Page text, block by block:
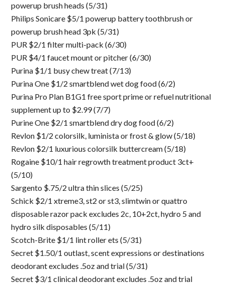
powerup brush heads (5/31)
Philips Sonicare $5/1 powerup battery toothbrush or
powerup brush head 3pk (5/31)
PUR $2/1 filter multi-pack (6/30)
PUR $4/1 faucet mount or pitcher (6/30)
Purina $1/1 busy chew treat (7/13)
Purina One $1/2 smartblend wet dog food (6/2)
Purina Pro Plan B1G1 free sport prime or refuel nutritional
supplement up to $2.99 (7/7)
Purine One $2/1 smartblend dry dog food (6/2)
Revlon $1/2 colorsilk, luminista or frost & glow (5/18)
Revlon $2/1 luxurious colorsilk buttercream (5/18)
Rogaine $10/1 hair regrowth treatment product 3ct+
(5/10)
Sargento $.75/2 ultra thin slices (5/25)
Schick $2/1 xtreme3, st2 or st3, slimtwin or quattro
disposable razor pack excludes 2c, 10+2ct, hydro 5 and
hydro silk disposables (5/11)
Scotch-Brite $1/1 lint roller ets (5/31)
Secret $1.50/1 outlast, scent expressions or destinations
deodorant excludes .5oz and trial (5/31)
Secret $3/1 clinical deodorant excludes .5oz and trial